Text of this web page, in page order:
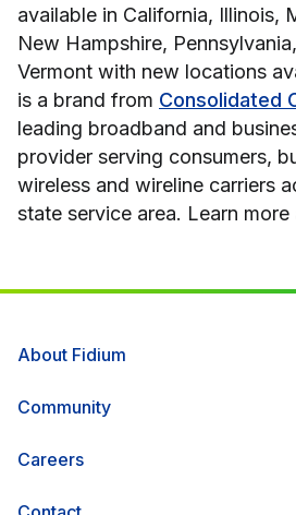
available in California, Illinois,
New Hampshire,
Vermont with new locations
is a brand from Consolidated
leading broadband and
provider serving consumers,
wireless and wireline carriers
state service area. Learn more
About Fidium
Community
Careers